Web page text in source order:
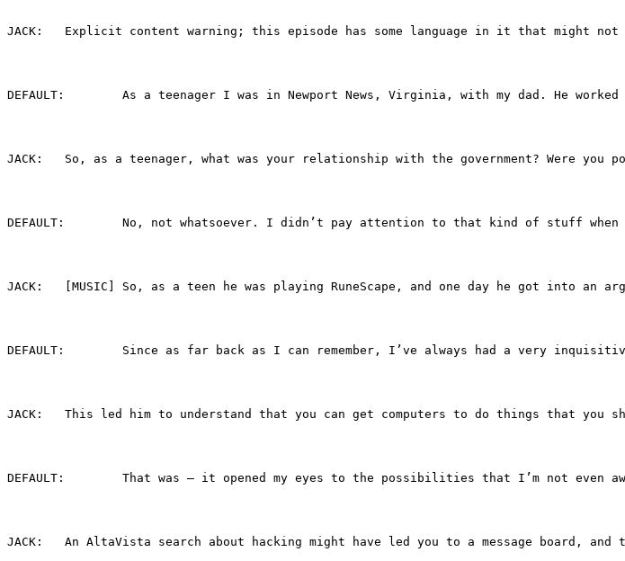
JACK:	Explicit content warning; this episode has some language in it that
DEFAULT:	As a teenager I was in Newport News, Virginia, with my dad. He
JACK:	So, as a teenager, what was your relationship with the government?
DEFAULT:	No, not whatsoever. I didn’t pay attention to that kind of
JACK:	[MUSIC] So, as a teen he was playing RuneScape, and one day he got
DEFAULT:	Since as far back as I can remember, I’ve always had a
JACK:	This led him to understand that you can get computers to do things
DEFAULT:	That was — it opened my eyes to the possibilities that I’m
JACK:	An AltaVista search about hacking might have led you to a message